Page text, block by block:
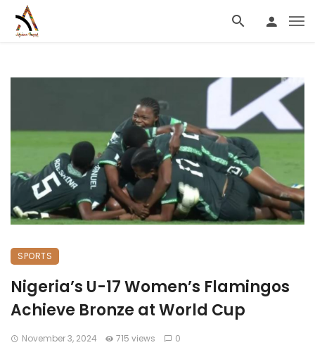
SPORTS
Nigeria’s U-17 Women’s Flamingos
Achieve Bronze at World Cup
November 3, 2024 715 views 0